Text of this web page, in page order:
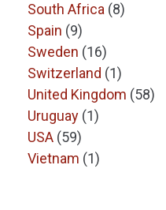
South Africa (8)
Spain (9)
Sweden (16)
Switzerland (1)
United Kingdom (58)
Uruguay (1)
USA (59)
Vietnam (1)